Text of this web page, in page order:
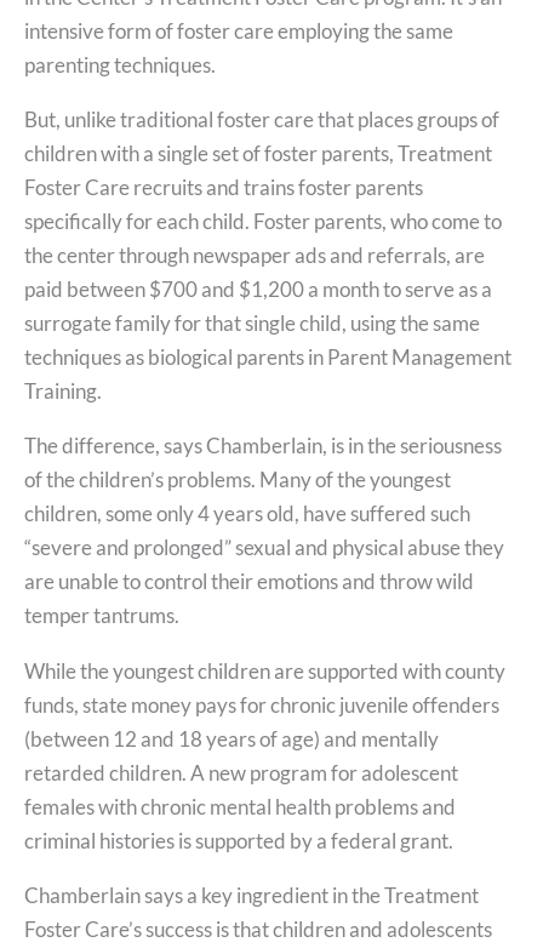
intensive form of foster care employing the same
parenting techniques.
But, unlike traditional foster care that places groups of
children with a single set of foster parents, Treatment
Foster Care recruits and trains foster parents
specifically for each child. Foster parents, who come to
the center through newspaper ads and referrals, are
paid between $700 and $1,200 a month to serve as a
surrogate family for that single child, using the same
techniques as biological parents in Parent Management
Training.
The difference, says Chamberlain, is in the seriousness
of the children’s problems. Many of the youngest
children, some only 4 years old, have suffered such
“severe and prolonged” sexual and physical abuse they
are unable to control their emotions and throw wild
temper tantrums.
While the youngest children are supported with county
funds, state money pays for chronic juvenile offenders
(between 12 and 18 years of age) and mentally
retarded children. A new program for adolescent
females with chronic mental health problems and
criminal histories is supported by a federal grant.
Chamberlain says a key ingredient in the Treatment
Foster Care’s success is that children and adolescents